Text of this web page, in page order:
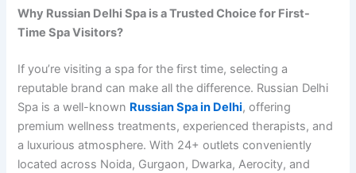
Why Russian Delhi Spa is a Trusted Choice for First-
Time Spa Visitors?
If you’re visiting a spa for the first time, selecting a
reputable brand can make all the difference. Russian Delhi
Spa is a well-known Russian Spa in Delhi, offering
premium wellness treatments, experienced therapists, and
a luxurious atmosphere. With 24+ outlets conveniently
located across Noida, Gurgaon, Dwarka, Aerocity, and